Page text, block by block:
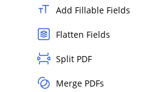
Add Fillable Fields
Flatten Fields
Split PDF
Merge PDFs